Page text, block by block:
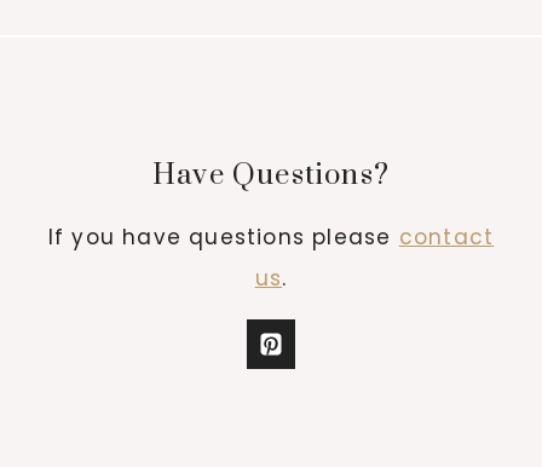
Have Questions?
If you have questions please contact
us.